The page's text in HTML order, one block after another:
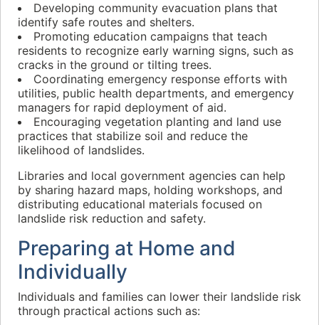
Developing community evacuation plans that
identify safe routes and shelters.
Promoting education campaigns that teach
residents to recognize early warning signs, such as
cracks in the ground or tilting trees.
Coordinating emergency response efforts with
utilities, public health departments, and emergency
managers for rapid deployment of aid.
Encouraging vegetation planting and land use
practices that stabilize soil and reduce the
likelihood of landslides.
Libraries and local government agencies can help
by sharing hazard maps, holding workshops, and
distributing educational materials focused on
landslide risk reduction and safety.
Preparing at Home and
Individually
Individuals and families can lower their landslide risk
through practical actions such as: